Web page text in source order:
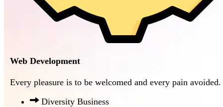
Web Development
Every pleasure is to be welcomed and every pain avoided.
Diversity Business